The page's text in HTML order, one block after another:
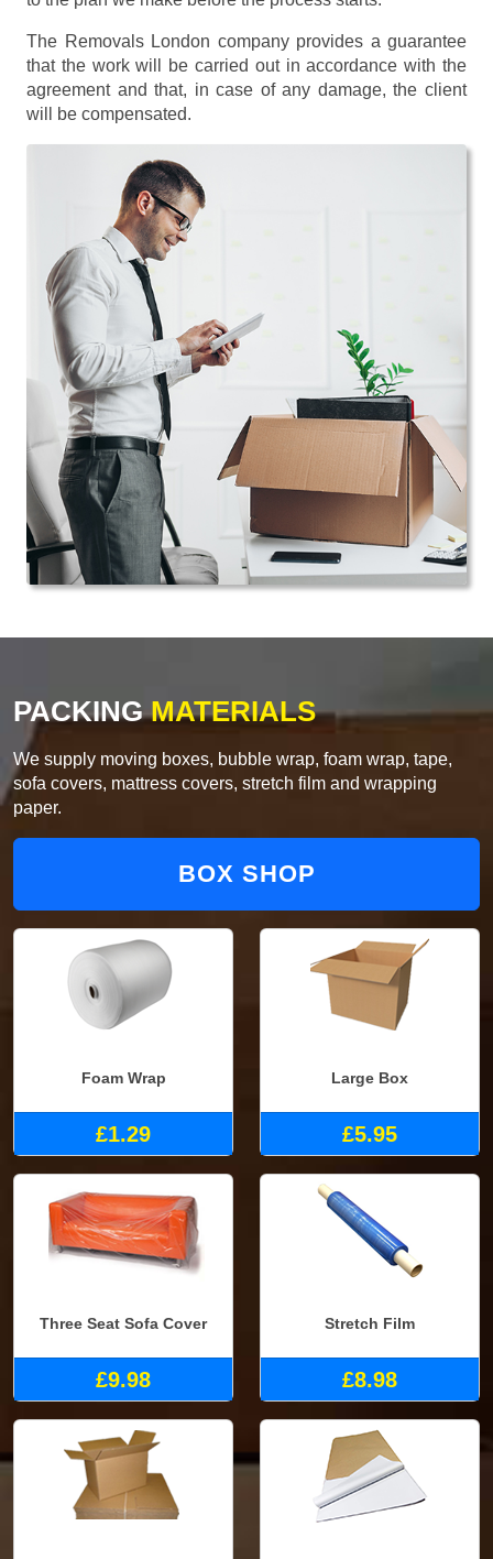
The Removals London company provides a guarantee
that the work will be carried out in accordance with the
agreement and that, in case of any damage, the client
will be compensated.
PACKINGMATERIALS
We supply moving boxes, bubble wrap, foam wrap, tape,
sofa covers, mattress covers, stretch film and wrapping
paper.
BOX SHOP
Foam Wrap
£1.29
Large Box
£5.95
Three Seat Sofa Cover
£9.98
Stretch Film
£8.98